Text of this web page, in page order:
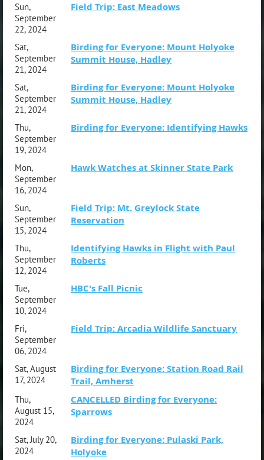
Sun,
September
22, 2024
Field Trip: East Meadows
Sat,
September
21, 2024
Birding for Everyone: Mount Holyoke
Summit House, Hadley
Sat,
September
21, 2024
Birding for Everyone: Mount Holyoke
Summit House, Hadley
Thu,
September
19, 2024
Birding for Everyone: Identifying Hawks
Mon,
September
16, 2024
Hawk Watches at Skinner State Park
Sun,
September
15, 2024
Field Trip: Mt. Greylock State
Reservation
Thu,
September
12, 2024
Identifying Hawks in Flight with Paul
Roberts
Tue,
September
10, 2024
HBC's Fall Picnic
Fri,
September
06, 2024
Field Trip: Arcadia Wildlife Sanctuary
Sat, August
17, 2024
Birding for Everyone: Station Road Rail
Trail, Amherst
Thu,
August 15,
2024
CANCELLED Birding for Everyone:
Sparrows
Sat, July 20,
2024
Birding for Everyone: Pulaski Park,
Holyoke